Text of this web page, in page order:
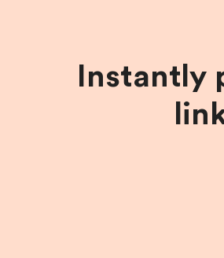
Instantly